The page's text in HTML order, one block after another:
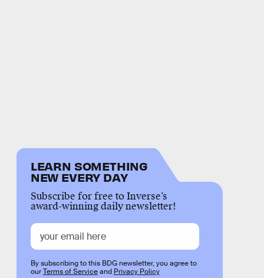
LEARN SOMETHING
NEW EVERY DAY
Subscribe for free to Inverse’s
award-winning daily newsletter!
By subscribing to this BDG newsletter, you agree to
ourTerms of Serviceand Privacy Policy